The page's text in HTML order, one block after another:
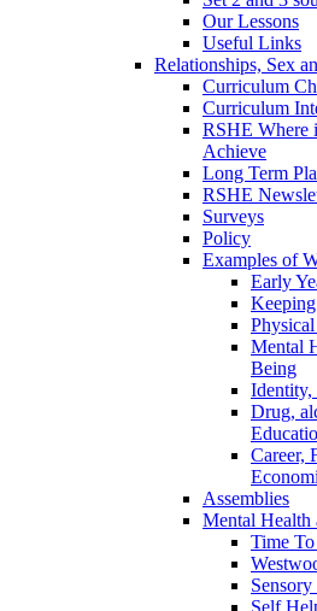
Our Lessons
Useful Links
Relationships, Sex
Curriculum
Curriculum
RSHE Where
Achieve
Long Term
RSHE
Surveys
Policy
Examples of
Early
Mental
Being
Identity,
Drug,
Career,
Assemblies
Mental Health
Time